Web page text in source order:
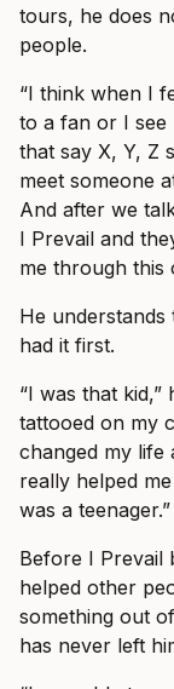
tours, he does
people.
“I think when I
to a fan or I see
that say X, Y, Z
meet someone
And after we
I Prevail and
me through this
He
had it first.
“I was that kid,”
tattooed on my
changed my life
really helped
was a teenager.”
Before I Prevail
helped other
something out
has never left